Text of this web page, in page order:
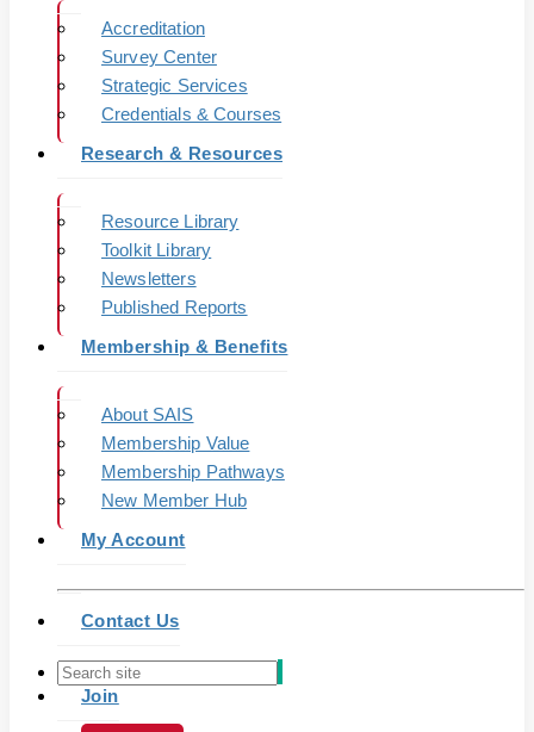
Accreditation
Survey Center
Strategic Services
Credentials & Courses
Research & Resources
Resource Library
Toolkit Library
Newsletters
Published Reports
Membership & Benefits
About SAIS
Membership Value
Membership Pathways
New Member Hub
My Account
Contact Us
Join